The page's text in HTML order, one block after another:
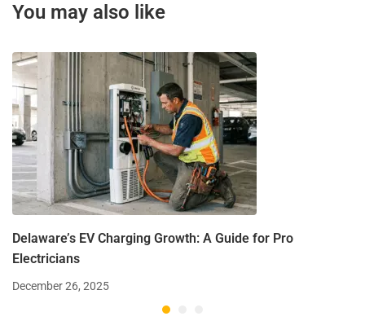
You may also like
Delaware’s EV Charging Growth: A Guide for Pro
Electricians
December 26, 2025